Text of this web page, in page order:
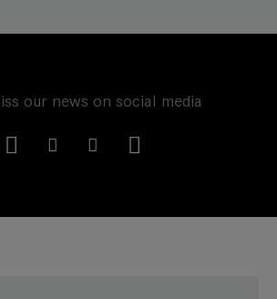
our news on social media